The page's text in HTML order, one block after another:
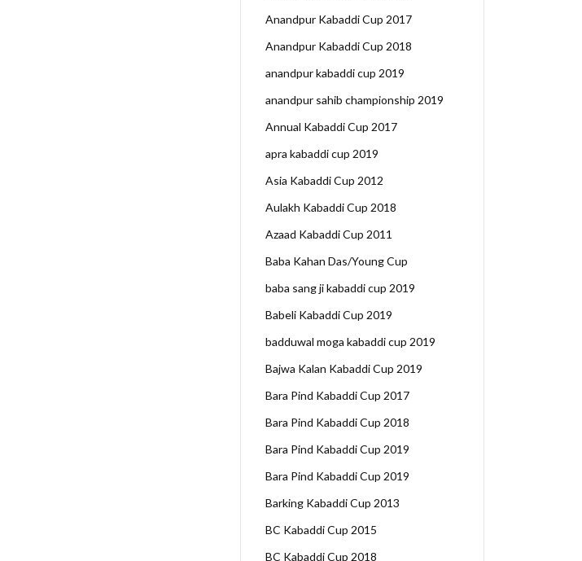
Anandpur Kabaddi Cup 2017
Anandpur Kabaddi Cup 2018
anandpur kabaddi cup 2019
anandpur sahib championship 2019
Annual Kabaddi Cup 2017
apra kabaddi cup 2019
Asia Kabaddi Cup 2012
Aulakh Kabaddi Cup 2018
Azaad Kabaddi Cup 2011
Baba Kahan Das/Young Cup
baba sang ji kabaddi cup 2019
Babeli Kabaddi Cup 2019
badduwal moga kabaddi cup 2019
Bajwa Kalan Kabaddi Cup 2019
Bara Pind Kabaddi Cup 2017
Bara Pind Kabaddi Cup 2018
Bara Pind Kabaddi Cup 2019
Bara Pind Kabaddi Cup 2019
Barking Kabaddi Cup 2013
BC Kabaddi Cup 2015
BC Kabaddi Cup 2018